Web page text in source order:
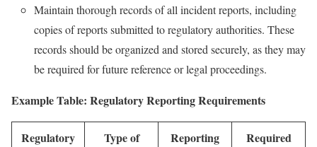
Maintain thorough records of all incident reports, including
copies of reports submitted to regulatory authorities. These
records should be organized and stored securely, as they may
be required for future reference or legal proceedings.
Example Table: Regulatory Reporting Requirements
Regulatory
Type of
Reporting
Required